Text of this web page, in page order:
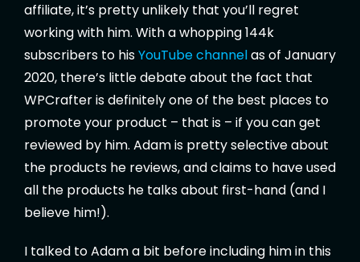
affiliate, it’s pretty unlikely that you’ll regret
working with him. With a whopping 144k
subscribers to hisYouTube channelas of January
2020, there’s little debate about the fact that
WPCrafter is definitely one of the best places to
promote your product – that is – if you can get
reviewed by him. Adam is pretty selective about
the products he reviews, and claims to have used
all the products he talks about first-hand (and I
believe him!).
I talked to Adam a bit before including him in this